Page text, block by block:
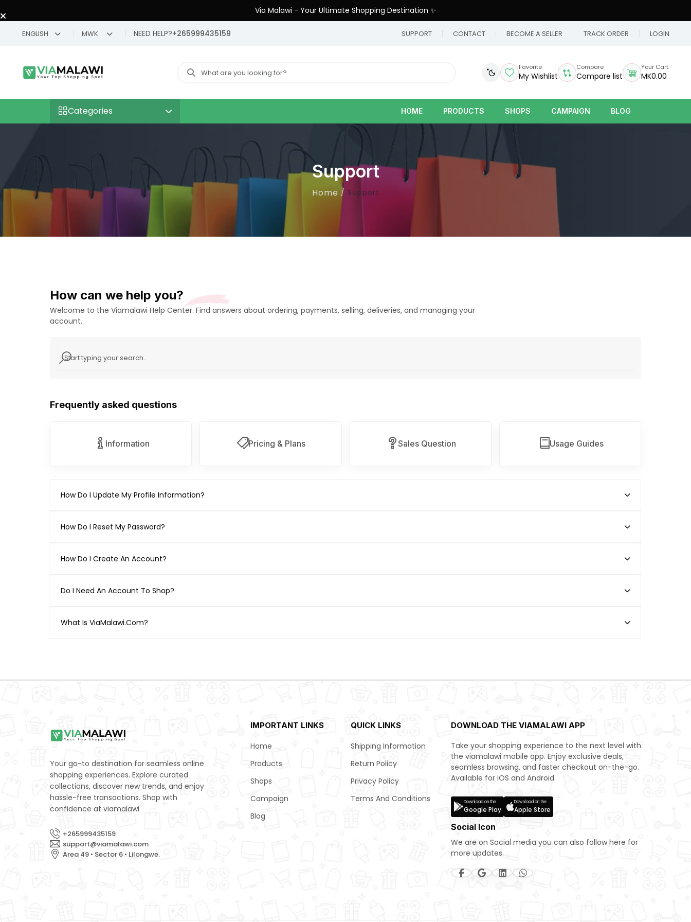
Via Malawi - Your Ultimate Shopping Destination ✨
ENGLISH MWK NEED HELP?+265999435159 SUPPORT CONTACT BECOME A SELLER TRACK ORDER LOGIN
Favorite
My Wishlist
Compare
Compare list
Your Cart:
MK0.00
Categories HOME PRODUCTS SHOPS CAMPAIGN BLOG
Support
Home Support
How can we help you?
Welcome to the Viamalawi Help Center. Find answers about ordering, payments, selling, deliveries, and managing your
account.
Frequently asked questions
Information Pricing & Plans Sales Question Usage Guides
How Do I Update My Profile Information?
How Do I Reset My Password?
How Do I Create An Account?
Do I Need An Account To Shop?
What Is ViaMalawi.com?
Your go-to destination for seamless online
shopping experiences. Explore curated
collections, discover new trends, and enjoy
hassle-free transactions. Shop with
confidence at viamalawi
+265999435159
support@viamalawi.com
Area 49 • Sector 6 • Lilongwe.
IMPORTANT LINKS
Home
Products
Shops
Campaign
Blog
QUICK LINKS
Shipping Information
Return Policy
Privacy Policy
Terms And Conditions
DOWNLOAD THE VIAMALAWI APP
Take your shopping experience to the next level with
the viamalawi mobile app. Enjoy exclusive deals,
seamless browsing, and faster checkout on-the-go.
Available for iOS and Android.
Download on the
Google Play
Download on the
Apple Store
Social Icon
We are on Social media you can also follow here for
more updates.